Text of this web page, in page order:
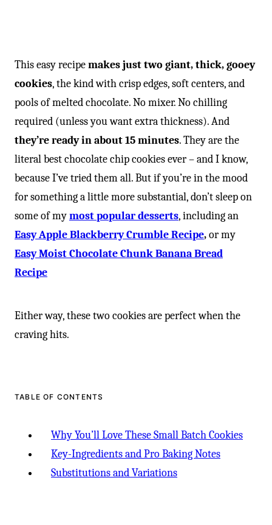
This easy recipemakes just two giant, thick, gooey
cookies, the kind with crisp edges, soft centers, and
pools of melted chocolate. No mixer. No chilling
required (unless you want extra thickness). And
they’re ready in about 15 minutes. They are the
literal best chocolate chip cookies ever – and I know,
because I’ve tried them all. But if you’re in the mood
for something a little more substantial, don’t sleep on
some of mymost popular desserts, including an
Easy Apple Blackberry Crumble Recipe,or my
Easy Moist Chocolate Chunk Banana Bread
Recipe
Either way, these two cookies are perfect when the
craving hits.
TABLE OF CONTENTS
Why You’ll Love These Small Batch Cookies
Key-Ingredients and Pro Baking Notes
Substitutions and Variations